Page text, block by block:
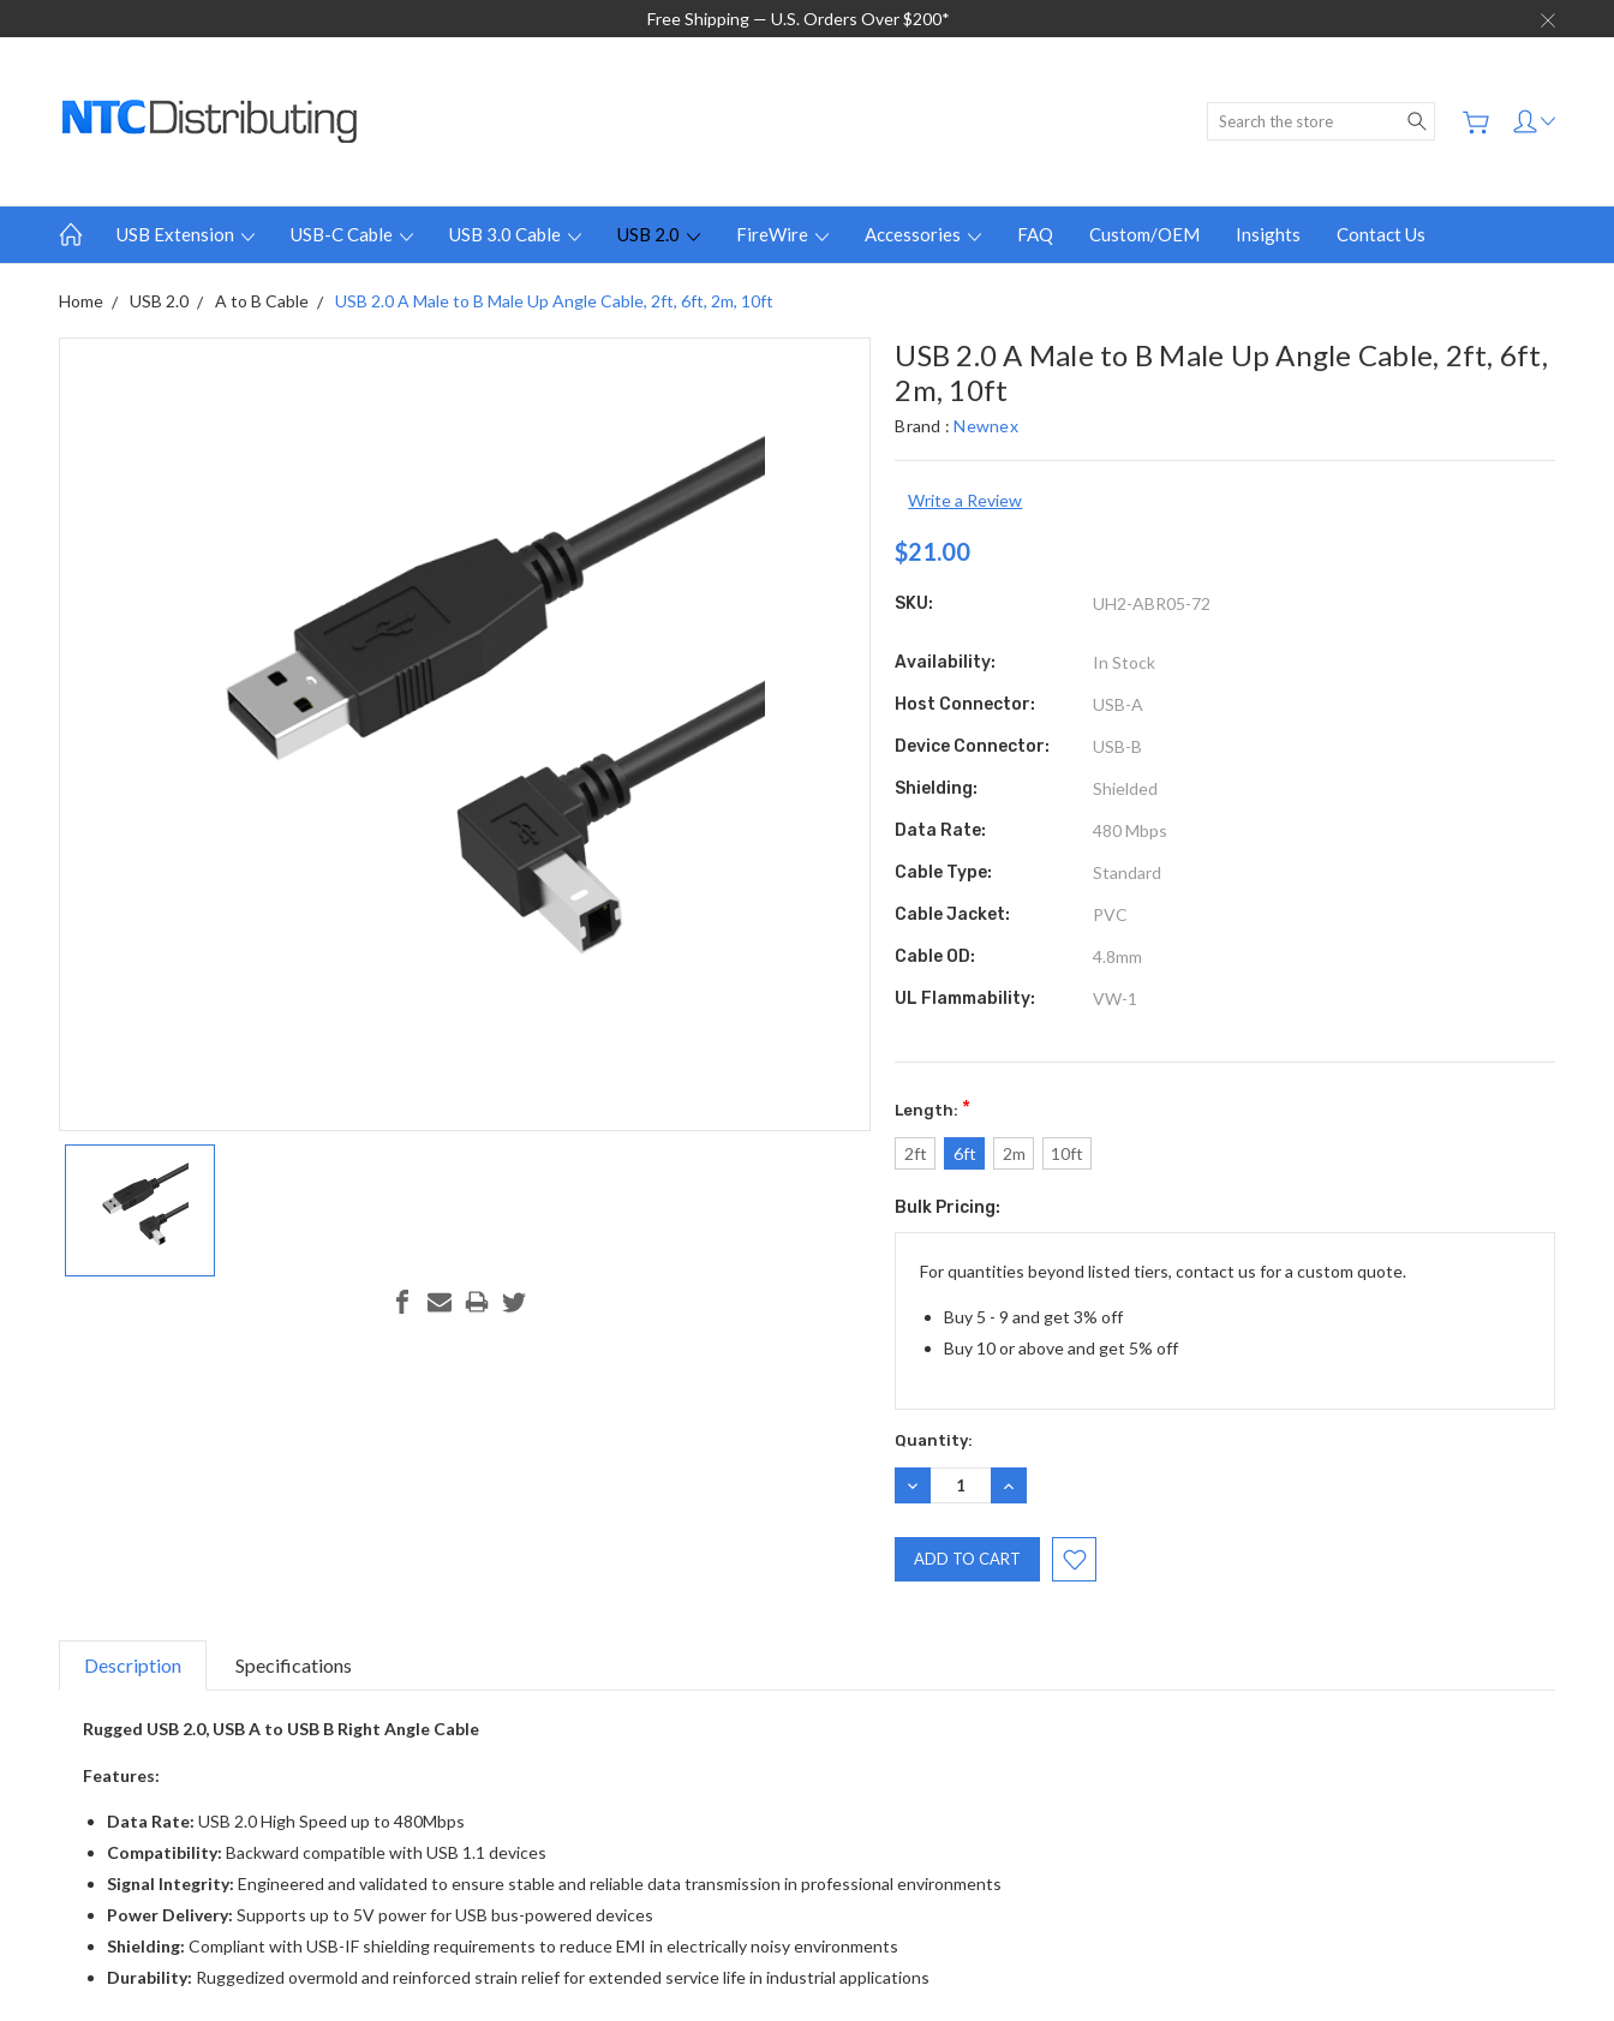
Free Shipping — U.S. Orders Over $200*
Search
USB Extension USB-C Cable USB 3.0 Cable USB 2.0 FireWire Accessories FAQ Custom/OEM Insights Contact Us
Home USB 2.0 A to B Cable USB 2.0 A Male to B Male Up Angle Cable, 2ft, 6ft, 2m, 10ft
USB 2.0 A Male to B Male Up Angle Cable, 2ft, 6ft,
2m, 10ft
Brand :Newnex
Write a Review
$21.00
SKU: UH2-ABR05-72
Availability: In Stock
Host Connector: USB-A
Device Connector: USB-B
Shielding: Shielded
Data Rate: 480 Mbps
Cable Type: Standard
Cable Jacket: PVC
Cable OD: 4.8mm
UL Flammability: VW-1
Length: *
2ft 6ft 2m 10ft
Current
Stock:
Bulk Pricing:
For quantities beyond listed tiers, contact us for a custom quote.
Buy 5 - 9 and get 3% off
Buy 10 or above and get 5% off
Quantity:
DECREASE
QUANTITY:
INCREASE
QUANTITY:
Description Specifications
Rugged USB 2.0, USB A to USB B Right Angle Cable
Features:
Data Rate: USB 2.0 High Speed up to 480Mbps
Compatibility: Backward compatible with USB 1.1 devices
Signal Integrity: Engineered and validated to ensure stable and reliable data transmission in professional environments
Power Delivery: Supports up to 5V power for USB bus-powered devices
Shielding: Compliant with USB-IF shielding requirements to reduce EMI in electrically noisy environments
Durability: Ruggedized overmold and reinforced strain relief for extended service life in industrial applications